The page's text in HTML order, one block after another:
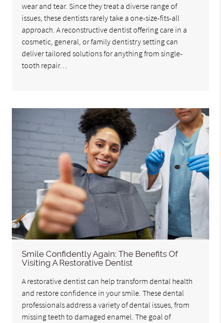
wear and tear. Since they treat a diverse range of
issues, these dentists rarely take a one-size-fits-all
approach. A reconstructive dentist offering care in a
cosmetic, general, or family dentistry setting can
deliver tailored solutions for anything from single-
tooth repair…
Smile Confidently Again: The Benefits Of
Visiting A Restorative Dentist
A restorative dentist can help transform dental health
and restore confidence in your smile. These dental
professionals address a variety of dental issues, from
missing teeth to damaged enamel. The goal of